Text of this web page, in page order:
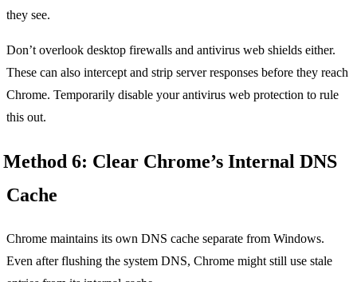
they see.
Don’t overlook desktop firewalls and antivirus web shields either.
These can also intercept and strip server responses before they reach
Chrome. Temporarily disable your antivirus web protection to rule
this out.
Method 6: Clear Chrome’s Internal DNS
Cache
Chrome maintains its own DNS cache separate from Windows.
Even after flushing the system DNS, Chrome might still use stale